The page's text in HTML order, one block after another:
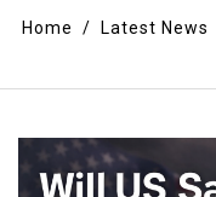
Home Latest News